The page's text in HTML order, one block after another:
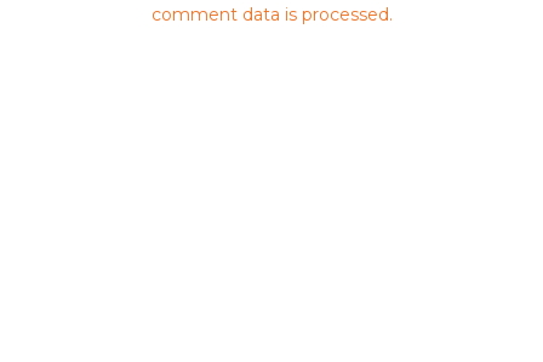
comment data is processed.